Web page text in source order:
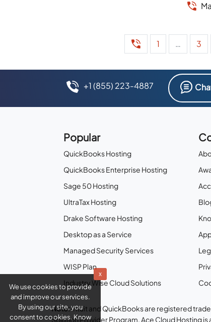
1 … 3
+1 (855) 223-4887
Popular
QuickBooks Hosting
QuickBooks Enterprise Hosting
Sage 50 Hosting
UltraTax Hosting
Drake Software Hosting
Desktop as a Service
Managed Security Services
WISP Plan
Industry Wise Cloud Solutions
Note:Intuit and QuickBooks are registered
Solution Provider Program. Ace Cloud Hosting
x
We use cookies to provide
and improve our services.
By using our site, you
consent to cookies. Know